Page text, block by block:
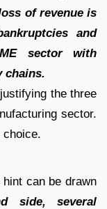
of revenue is
and
sector with
chains.
the three
sector.
choice.
can be drawn
side, several